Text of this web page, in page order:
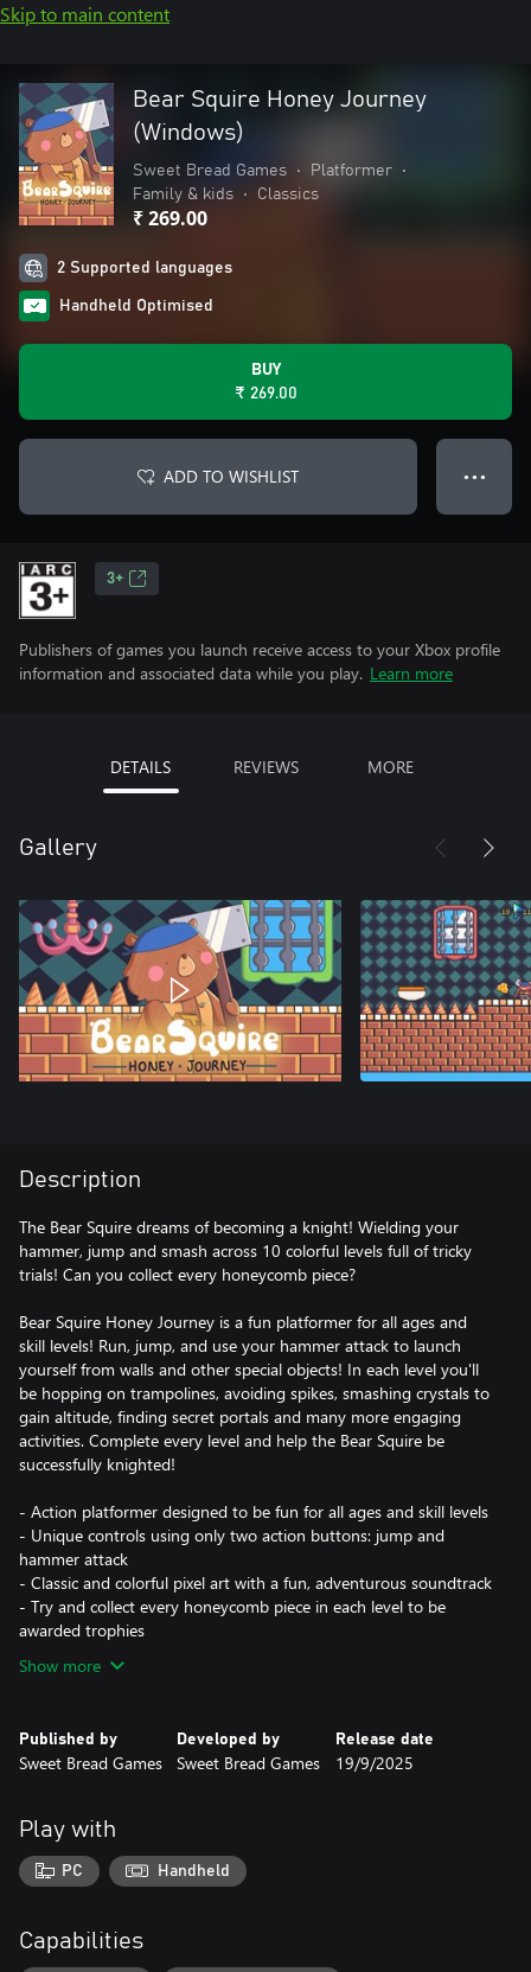
Skip to main content
Bear Squire Honey Journey
(Windows)
Sweet Bread Games • Platformer
•
Family & kids
• Classics
₹ 269.00
2 Supported languages
Handheld Optimised
BUY
₹ 269.00
ADD TO WISHLIST ● ● ●
3+
Publishers of games you launch receive access to your Xbox profile
information and associated data while you play. Learn more
DETAILS REVIEWS MORE
Gallery
Description
The Bear Squire dreams of becoming a knight! Wielding your
hammer, jump and smash across 10 colorful levels full of tricky
trials! Can you collect every honeycomb piece?
Bear Squire Honey Journey is a fun platformer for all ages and
skill levels! Run, jump, and use your hammer attack to launch
yourself from walls and other special objects! In each level you'll
be hopping on trampolines, avoiding spikes, smashing crystals to
gain altitude, finding secret portals and many more engaging
activities. Complete every level and help the Bear Squire be
successfully knighted!
- Action platformer designed to be fun for all ages and skill levels
- Unique controls using only two action buttons: jump and
hammer attack
- Classic and colorful pixel art with a fun, adventurous soundtrack
- Try and collect every honeycomb piece in each level to be
awarded trophies
Show more
Published by
Sweet Bread Games
Developed by
Sweet Bread Games
Release date
19/9/2025
Play with
PC Handheld
Capabilities